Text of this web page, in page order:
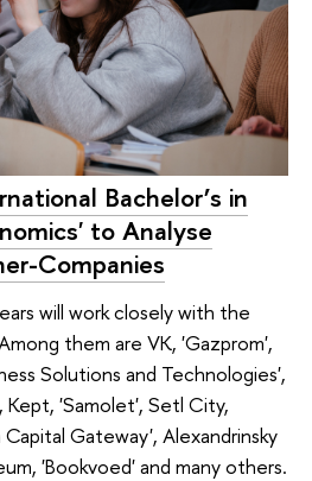
Bachelor’s in
to Analyse
Companies
will work closely with the
them are VK, 'Gazprom',
Solutions and Technologies',
'Samolet', Setl City,
Gateway', Alexandrinsky
'Bookvoed' and many others.